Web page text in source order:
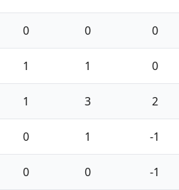
0 0 0
1 1 0
1 3 2
0 1 -1
0 0 -1